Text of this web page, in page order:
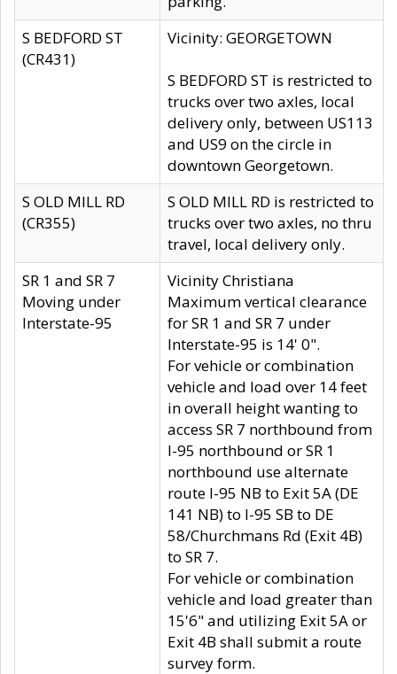
S BEDFORD ST
(CR431)
Vicinity: GEORGETOWN
S BEDFORD ST is restricted to
trucks over two axles, local
delivery only, between US113
and US9 on the circle in
downtown Georgetown.
S OLD MILL RD
(CR355)
S OLD MILL RD is restricted to
trucks over two axles, no thru
travel, local delivery only.
SR 1 and SR 7
Moving under
Interstate-95
Vicinity Christiana
Maximum vertical clearance
for SR 1 and SR 7 under
Interstate-95 is 14' 0".
For vehicle or combination
vehicle and load over 14 feet
in overall height wanting to
access SR 7 northbound from
I-95 northbound or SR 1
northbound use alternate
route I-95 NB to Exit 5A (DE
141 NB) to I-95 SB to DE
58/Churchmans Rd (Exit 4B)
to SR 7.
For vehicle or combination
vehicle and load greater than
15'6" and utilizing Exit 5A or
Exit 4B shall submit a route
survey form.